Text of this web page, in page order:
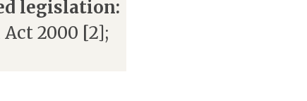
legislation:
2000 [2];